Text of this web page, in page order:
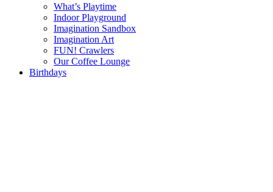
What’s Playtime
Indoor Playground
Imagination Sandbox
Imagination Art
FUN! Crawlers
Our Coffee Lounge
Birthdays